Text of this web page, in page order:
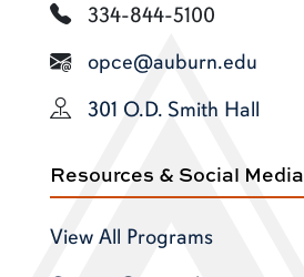
334-844-5100
opce@auburn.edu
301 O.D. Smith Hall
Resources & Social Media
View All Programs